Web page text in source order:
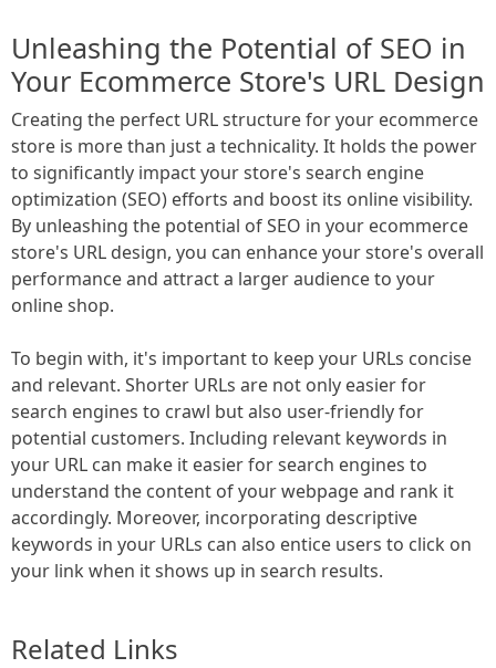
Unleashing the Potential of SEO in
Your Ecommerce Store's URL Design
Creating the perfect URL structure for your ecommerce
store is more than just a technicality. It holds the power
to significantly impact your store's search engine
optimization (SEO) efforts and boost its online visibility.
By unleashing the potential of SEO in your ecommerce
store's URL design, you can enhance your store's overall
performance and attract a larger audience to your
online shop.
To begin with, it's important to keep your URLs concise
and relevant. Shorter URLs are not only easier for
search engines to crawl but also user-friendly for
potential customers. Including relevant keywords in
your URL can make it easier for search engines to
understand the content of your webpage and rank it
accordingly. Moreover, incorporating descriptive
keywords in your URLs can also entice users to click on
your link when it shows up in search results.
Related Links